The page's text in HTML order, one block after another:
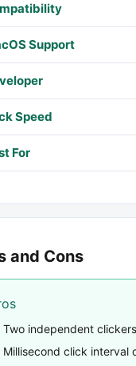
Support
Speed
For
and Cons
Two independent
Millisecond click interval